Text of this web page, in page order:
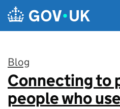
Skip to main content
Blog
:
Connecting to
people who